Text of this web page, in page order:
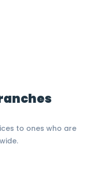
to ones who are